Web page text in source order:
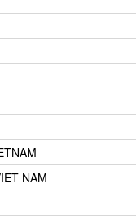
NAM